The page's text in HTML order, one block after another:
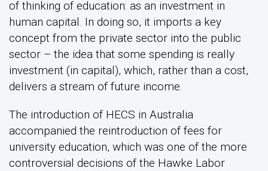
of thinking of education: as an investment in
human capital. In doing so, it imports a key
concept from the private sector into the public
sector – the idea that some spending is really
investment (in capital), which, rather than a cost,
delivers a stream of future income.
The introduction of HECS in Australia
accompanied the reintroduction of fees for
university education, which was one of the more
controversial decisions of the Hawke Labor